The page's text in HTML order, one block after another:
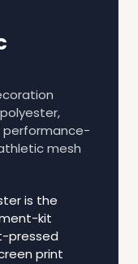
performance-
mesh
is the
kit
pressed
print